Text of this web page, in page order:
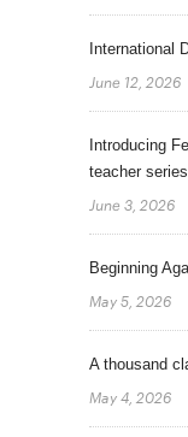
International
June 12, 2026
Introducing
teacher series
June 3, 2026
Beginning
May 5, 2026
A thousand
May 4, 2026